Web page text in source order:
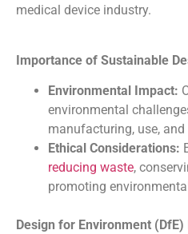
medical device industry.
Importance of Sustainable
Environmental Impact:
environmental
manufacturing, use,
Ethical Considerations:
reducing waste,
promoting
Design for Environment